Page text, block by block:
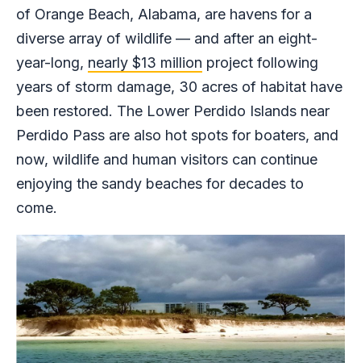
of Orange Beach, Alabama, are havens for a
diverse array of wildlife — and after an eight-
year-long, nearly $13 million project following
years of storm damage, 30 acres of habitat have
been restored. The Lower Perdido Islands near
Perdido Pass are also hot spots for boaters, and
now, wildlife and human visitors can continue
enjoying the sandy beaches for decades to
come.